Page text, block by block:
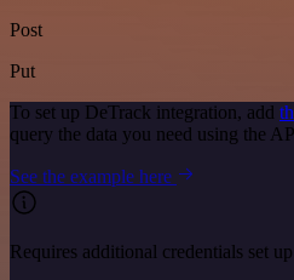
Post
Put
To set up DeTrack integration, add
query the data you need using the
See the example here
Requires additional credentials set up